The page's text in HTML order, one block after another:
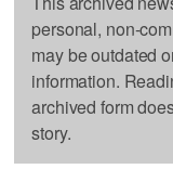
personal, non-
may be outdated
information.
archived form
story.